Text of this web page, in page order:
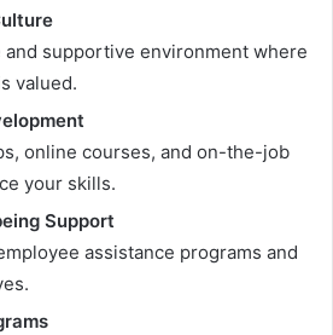
and supportive environment where
valued.
online courses, and on-the-job
your skills.
Support
assistance programs and